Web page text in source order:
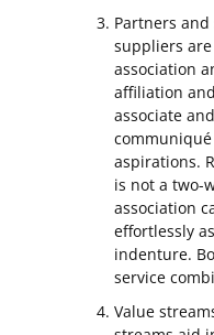
Partners
suppliers
association
affiliation
associate
aspirations.
is not a two-
association
effortlessly
indenture.
service
Value